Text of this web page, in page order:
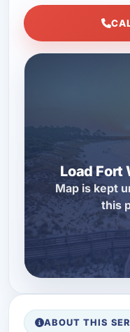
Load Fort
Map is kept
this
ABOUT THIS